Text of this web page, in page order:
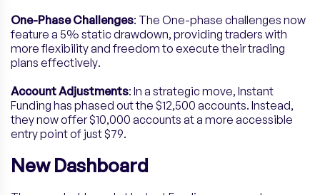
One-Phase Challenges: The One-phase challenges now
feature a 5% static drawdown, providing traders with
more flexibility and freedom to execute their trading
plans effectively.
Account Adjustments: In a strategic move, Instant
Funding has phased out the $12,500 accounts. Instead,
they now offer $10,000 accounts at a more accessible
entry point of just $79.
New Dashboard